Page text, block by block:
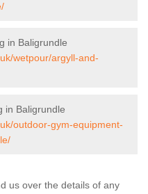
in Baligrundle
wetpour/argyll-and-
in Baligrundle
outdoor-gym-equipment-
us over the details of any